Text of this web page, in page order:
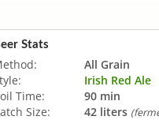
Stats
All Grain
Irish Red Ale
Time:
90 min
Size:
42 liters